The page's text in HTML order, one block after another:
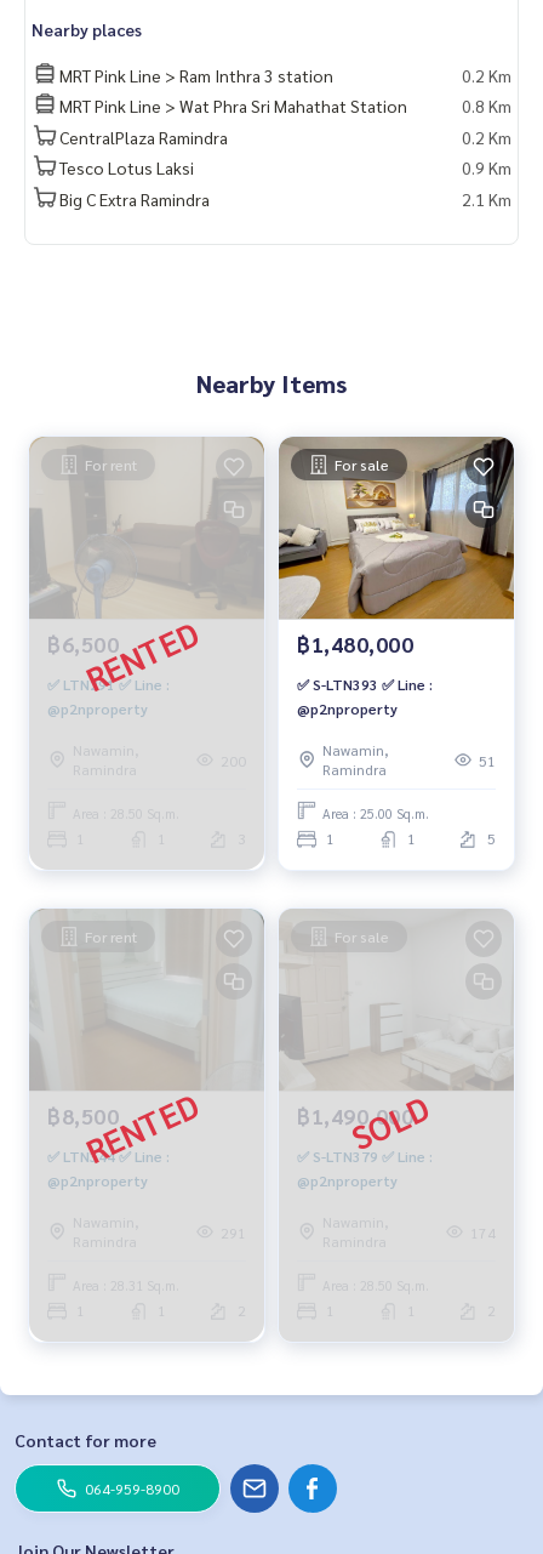
Nearby places
MRT Pink Line > Ram Inthra 3 station
0.2 Km
MRT Pink Line > Wat Phra Sri Mahathat Station
0.8 Km
CentralPlaza Ramindra
0.2 Km
Tesco Lotus Laksi
0.9 Km
Big C Extra Ramindra
2.1 Km
Nearby Items
For rent
฿6,500
✅ LTN291 ✅ Line :
@p2nproperty
Nawamin,
Ramindra
200
Area : 28.50 Sq.m.
For sale
฿1,480,000
✅ S-LTN393 ✅ Line :
@p2nproperty
Nawamin,
Ramindra
51
Area : 25.00 Sq.m.
1 1 5
For rent
฿8,500
✅ LTN344 ✅ Line :
@p2nproperty
Nawamin,
Ramindra
291
Area : 28.31 Sq.m.
For sale
฿1,490,000
✅ S-LTN379 ✅ Line :
@p2nproperty
Nawamin,
Ramindra
174
Area : 28.50 Sq.m.
Contact for more
064-959-8900